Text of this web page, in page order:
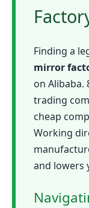
Finding a
mirror
on Alibaba.
trading
cheap
Working
and lowers